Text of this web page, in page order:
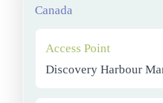
Canada
Access Point
Discovery Harbour